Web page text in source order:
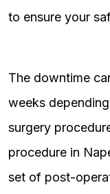
to ensure your
The downtime
weeks
surgery
procedure in
set of post-